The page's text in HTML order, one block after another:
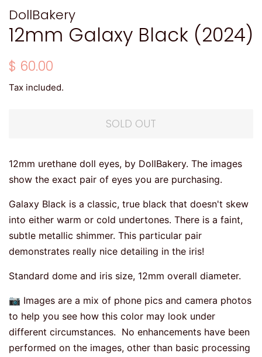
DollBakery
12mm Galaxy Black (2024)
Regular
$ 60.00
Tax included.
SOLD OUT
12mm urethane doll eyes, by DollBakery. The images
show the exact pair of eyes you are purchasing.
Galaxy Black is a classic, true black that doesn't skew
into either warm or cold undertones. There is a faint,
subtle metallic shimmer. This particular pair
demonstrates really nice detailing in the iris!
Standard dome and iris size, 12mm overall diameter.
📷 Images are a mix of phone pics and camera photos
to help you see how this color may look under
different circumstances. No enhancements have been
performed on the images, other than basic processing